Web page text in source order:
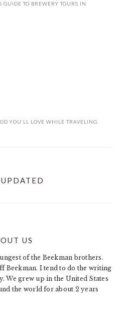
GUIDE TO BREWERY TOURS IN
YOU’LL LOVE WHILE TRAVELING
US
of the Beekman brothers.
Beekman. I tend to do the writing
We grew up in the United States
the world for about 2 years